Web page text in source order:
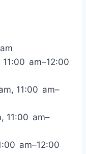
am–12:00
11:00 am–
11:00 am–
am–12:00